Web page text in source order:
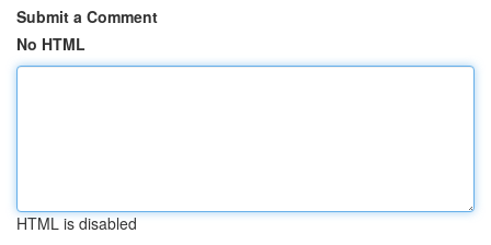
Submit a Comment
No HTML
HTML is disabled